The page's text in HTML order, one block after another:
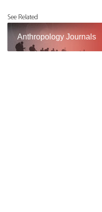
See Related
Anthropology Journals